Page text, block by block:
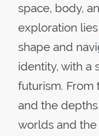
space, body,
exploration
shape and
identity, with a
futurism. From
and the
worlds and